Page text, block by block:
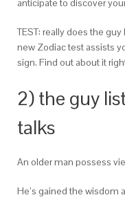
anticipate to discover
TEST: really does the
new Zodiac test assists
sign. Find out about it
2) the guy
talks
An older man possess
He’s gained the wisdom